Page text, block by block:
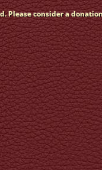
Please consider a